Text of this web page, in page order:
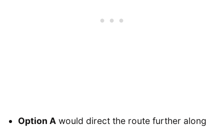
Option A would direct the route further along